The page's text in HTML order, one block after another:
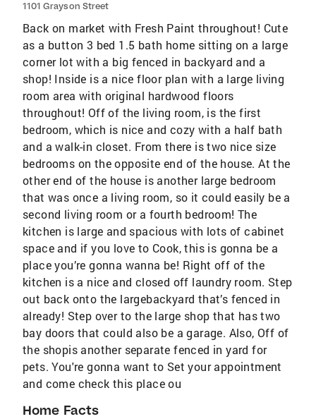
1101 Grayson Street
Back on market with Fresh Paint throughout! Cute
as a button 3 bed 1.5 bath home sitting on a large
corner lot with a big fenced in backyard and a
shop! Inside is a nice floor plan with a large living
room area with original hardwood floors
throughout! Off of the living room, is the first
bedroom, which is nice and cozy with a half bath
and a walk-in closet. From there is two nice size
bedrooms on the opposite end of the house. At the
other end of the house is another large bedroom
that was once a living room, so it could easily be a
second living room or a fourth bedroom! The
kitchen is large and spacious with lots of cabinet
space and if you love to Cook, this is gonna be a
place you’re gonna wanna be! Right off of the
kitchen is a nice and closed off laundry room. Step
out back onto the largebackyard that’s fenced in
already! Step over to the large shop that has two
bay doors that could also be a garage. Also, Off of
the shopis another separate fenced in yard for
pets. You're gonna want to Set your appointment
and come check this place ou
Home Facts